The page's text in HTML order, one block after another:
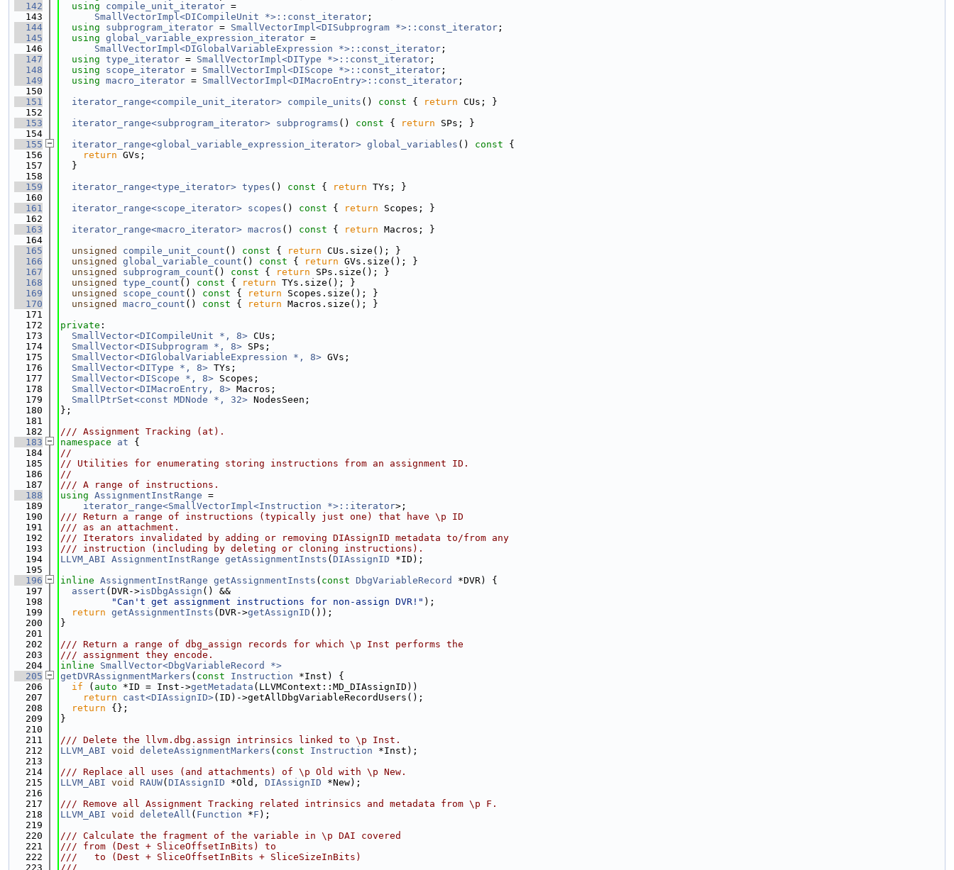
  142
using compile_unit_iterator =
  143
SmallVectorImpl<DICompileUnit *>::const_iterator ;
  144
using subprogram_iterator = SmallVectorImpl<DISubprogram *>::const_iterator ;
  145
using global_variable_expression_iterator =
  146
SmallVectorImpl<DIGlobalVariableExpression *>::const_iterator ;
  147
using type_iterator = SmallVectorImpl<DIType *>::const_iterator ;
  148
using scope_iterator = SmallVectorImpl<DIScope *>::const_iterator ;
  149
using macro_iterator = SmallVectorImpl<DIMacroEntry>::const_iterator ;
  150
  151
iterator_range<compile_unit_iterator> compile_units () const { return CUs; }
  152
  153
iterator_range<subprogram_iterator> subprograms () const { return SPs; }
  154
  155
iterator_range<global_variable_expression_iterator> global_variables () const {
  156
return GVs;
  157
  }
  158
  159
iterator_range<type_iterator> types () const { return TYs; }
  160
  161
iterator_range<scope_iterator> scopes () const { return Scopes; }
  162
  163
iterator_range<macro_iterator> macros () const { return Macros; }
  164
  165
unsigned compile_unit_count () const { return CUs.size(); }
  166
unsigned global_variable_count () const { return GVs.size(); }
  167
unsigned subprogram_count () const { return SPs.size(); }
  168
unsigned type_count () const { return TYs.size(); }
  169
unsigned scope_count () const { return Scopes.size(); }
  170
unsigned macro_count () const { return Macros.size(); }
  171
  172
private :
  173
SmallVector<DICompileUnit *, 8> CUs;
  174
SmallVector<DISubprogram *, 8> SPs;
  175
SmallVector<DIGlobalVariableExpression *, 8> GVs;
  176
SmallVector<DIType *, 8> TYs;
  177
SmallVector<DIScope *, 8> Scopes;
  178
SmallVector<DIMacroEntry, 8> Macros;
  179
SmallPtrSet<const MDNode *, 32> NodesSeen;
  180
};
  181
  182
/// Assignment Tracking (at).
  183
namespace at {
  184
//
  185
// Utilities for enumerating storing instructions from an assignment ID.
  186
//
  187
/// A range of instructions.
  188
using AssignmentInstRange =
  189
iterator_range<SmallVectorImpl<Instruction *>::iterator>;
  190
/// Return a range of instructions (typically just one) that have \p ID
  191
/// as an attachment.
  192
/// Iterators invalidated by adding or removing DIAssignID metadata to/from any
  193
/// instruction (including by deleting or cloning instructions).
  194
LLVM_ABI AssignmentInstRange getAssignmentInsts ( DIAssignID *ID);
  195
  196
inline AssignmentInstRange getAssignmentInsts ( const DbgVariableRecord
*DVR) {
  197
assert (DVR->isDbgAssign () &&
  198
"Can't get assignment instructions for non-assign DVR!" );
  199
return getAssignmentInsts (DVR->getAssignID ());
  200
}
  201
  202
/// Return a range of dbg_assign records for which \p Inst performs the
  203
/// assignment they encode.
  204
inline
SmallVector<DbgVariableRecord *>
  205
getDVRAssignmentMarkers ( const Instruction *Inst) {
  206
if ( auto *ID = Inst->getMetadata (LLVMContext::MD_DIAssignID))
  207
return cast<DIAssignID>(ID)->getAllDbgVariableRecordUsers();
  208
return {};
  209
}
  210
  211
/// Delete the llvm.dbg.assign intrinsics linked to \p Inst.
  212
LLVM_ABI void deleteAssignmentMarkers ( const Instruction *Inst);
  213
  214
/// Replace all uses (and attachments) of \p Old with \p New.
  215
LLVM_ABI void RAUW( DIAssignID *Old, DIAssignID *New);
  216
  217
/// Remove all Assignment Tracking related intrinsics and metadata from \p F.
  218
LLVM_ABI void deleteAll ( Function *F );
  219
  220
/// Calculate the fragment of the variable in \p DAI covered
  221
/// from (Dest + SliceOffsetInBits) to
  222
///   to (Dest + SliceOffsetInBits + SliceSizeInBits)
  223
///